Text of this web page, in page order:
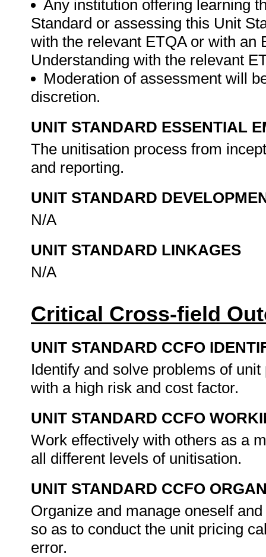
Any institution offering learning
Standard or assessing this Unit
with the relevant ETQA or with an
Understanding with the relevant
Moderation of assessment will
discretion.
UNIT STANDARD ESSENTIAL
The unitisation process from
and reporting.
UNIT STANDARD
N/A
UNIT STANDARD LINKAGES
N/A
Critical Cross-field
UNIT STANDARD CCFO
Identify and solve problems of
with a high risk and cost factor.
UNIT STANDARD CCFO
Work effectively with others as a
all different levels of unitisation.
UNIT STANDARD CCFO
Organize and manage oneself
so as to conduct the unit pricing
error.